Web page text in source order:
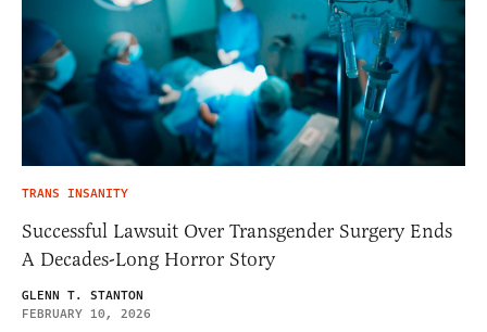
TRANS INSANITY
Successful Lawsuit Over Transgender Surgery Ends
A Decades-Long Horror Story
GLENN T. STANTON
FEBRUARY 10, 2026